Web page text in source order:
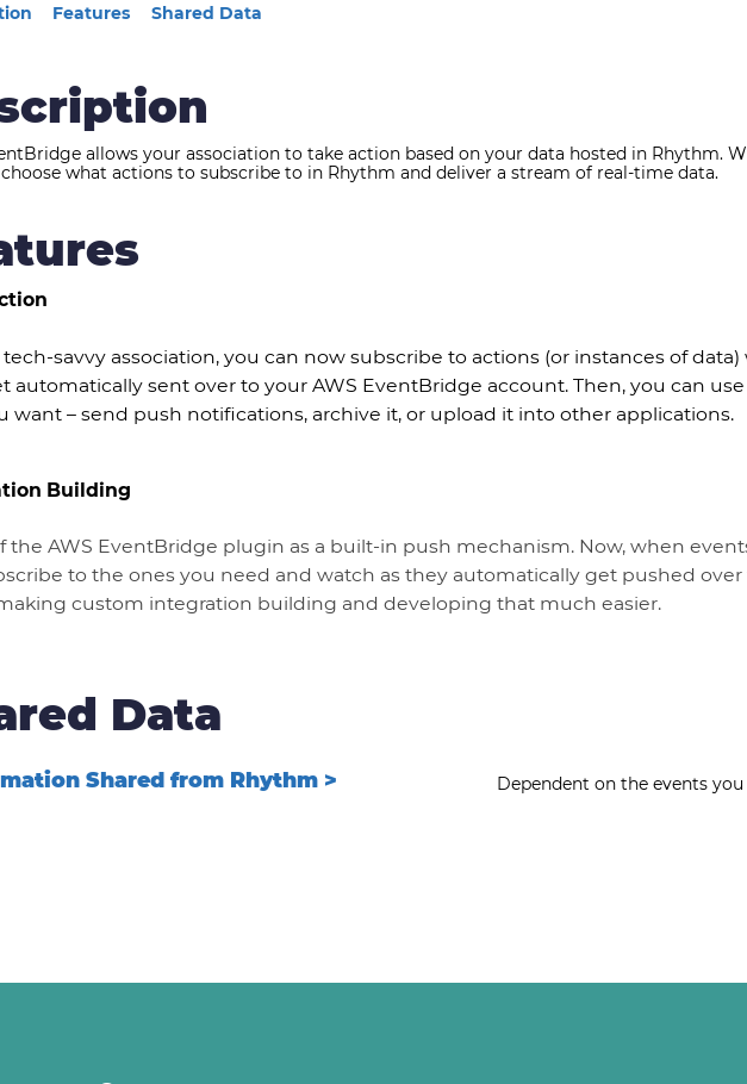
Features Shared Data
allows your association to take action based on your data hosted in Rhythm.
what actions to subscribe to in Rhythm and deliver a stream of real-time data.
savvy association, you can now subscribe to actions (or instances of
automatically sent over to your AWS EventBridge account. Then, you can
want – send push notifications, archive it, or upload it into other applications.
Building
the AWS EventBridge plugin as a built-in push mechanism. Now, when
to the ones you need and watch as they automatically get pushed over
custom integration building and developing that much easier.
Data
Shared from Rhythm > Dependent on the events